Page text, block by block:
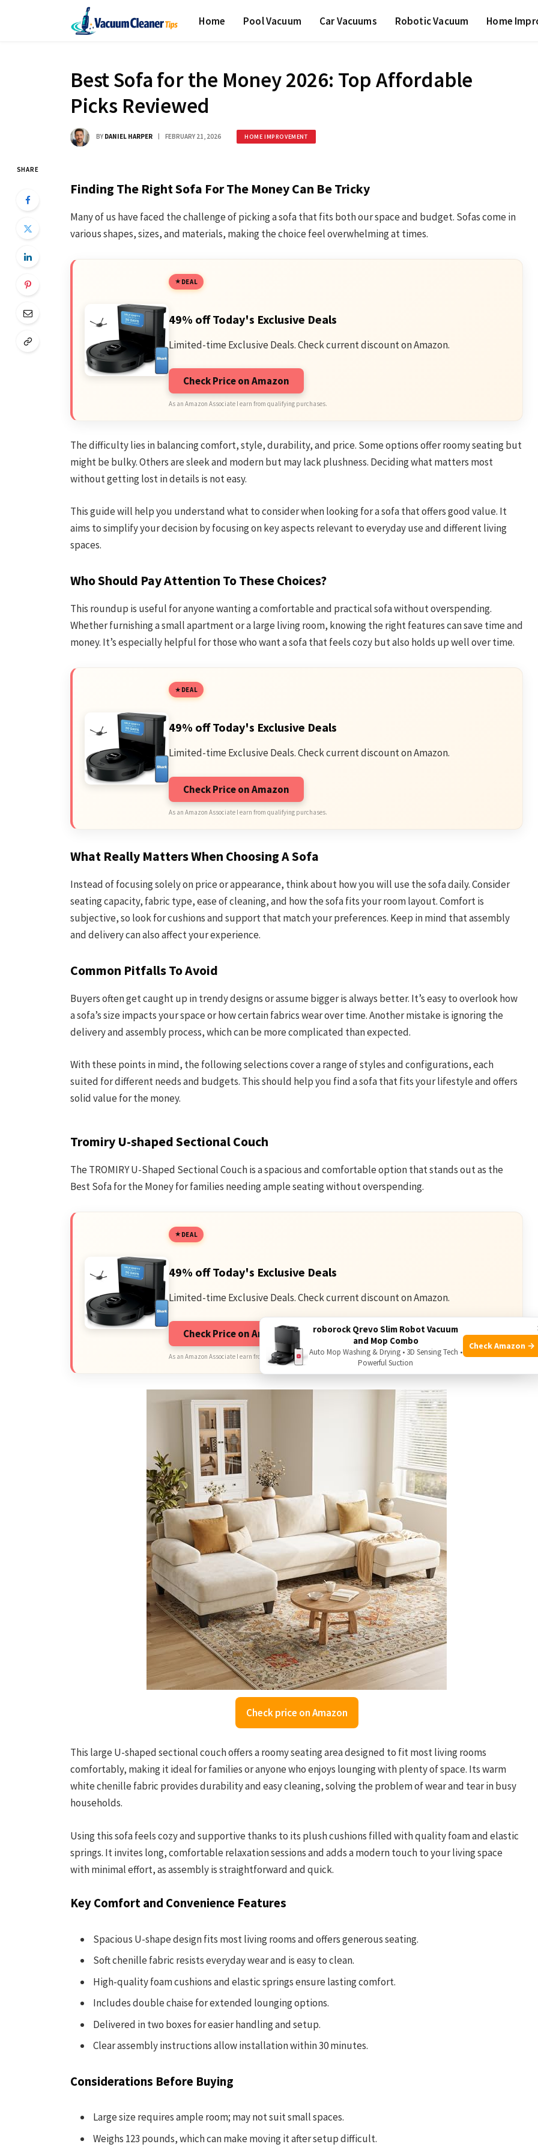
Home Pool Vacuum Car Vacuums Robotic Vacuum Home
Best Sofa for the Money 2026: Top Affordable
Picks Reviewed
BY DANIEL HARPER FEBRUARY 21, 2026 HOME IMPROVEMENT
SHARE
Finding The Right Sofa For The Money Can Be Tricky
Many of us have faced the challenge of picking a sofa that fits both our space and budget. Sofas come in
various shapes, sizes, and materials, making the choice feel overwhelming at times.
DEAL
49% off Today's Exclusive Deals
Limited-time Exclusive Deals. Check current discount on Amazon.
Check Price on Amazon
As an Amazon Associate I earn from qualifying purchases.
The difficulty lies in balancing comfort, style, durability, and price. Some options offer roomy seating but
might be bulky. Others are sleek and modern but may lack plushness. Deciding what matters most
without getting lost in details is not easy.
This guide will help you understand what to consider when looking for a sofa that offers good value. It
aims to simplify your decision by focusing on key aspects relevant to everyday use and different living
spaces.
Who Should Pay Attention To These Choices?
This roundup is useful for anyone wanting a comfortable and practical sofa without overspending.
Whether furnishing a small apartment or a large living room, knowing the right features can save time and
money. It’s especially helpful for those who want a sofa that feels cozy but also holds up well over time.
DEAL
49% off Today's Exclusive Deals
Limited-time Exclusive Deals. Check current discount on Amazon.
Check Price on Amazon
As an Amazon Associate I earn from qualifying purchases.
What Really Matters When Choosing A Sofa
Instead of focusing solely on price or appearance, think about how you will use the sofa daily. Consider
seating capacity, fabric type, ease of cleaning, and how the sofa fits your room layout. Comfort is
subjective, so look for cushions and support that match your preferences. Keep in mind that assembly
and delivery can also affect your experience.
Common Pitfalls To Avoid
Buyers often get caught up in trendy designs or assume bigger is always better. It’s easy to overlook how
a sofa’s size impacts your space or how certain fabrics wear over time. Another mistake is ignoring the
delivery and assembly process, which can be more complicated than expected.
With these points in mind, the following selections cover a range of styles and configurations, each
suited for different needs and budgets. This should help you find a sofa that fits your lifestyle and offers
solid value for the money.
Tromiry U-shaped Sectional Couch
The TROMIRY U-Shaped Sectional Couch is a spacious and comfortable option that stands out as the
Best Sofa for the Money for families needing ample seating without overspending.
DEAL
49% off Today's Exclusive Deals
Limited-time Exclusive Deals. Check current discount on Amazon.
Check Price on Amazon
As an Amazon Associate I earn from qualifying purchases.
Check price on Amazon
This large U-shaped sectional couch offers a roomy seating area designed to fit most living rooms
comfortably, making it ideal for families or anyone who enjoys lounging with plenty of space. Its warm
white chenille fabric provides durability and easy cleaning, solving the problem of wear and tear in busy
households.
Using this sofa feels cozy and supportive thanks to its plush cushions filled with quality foam and elastic
springs. It invites long, comfortable relaxation sessions and adds a modern touch to your living space
with minimal effort, as assembly is straightforward and quick.
Key Comfort and Convenience Features
Spacious U-shape design fits most living rooms and offers generous seating.
Soft chenille fabric resists everyday wear and is easy to clean.
High-quality foam cushions and elastic springs ensure lasting comfort.
Includes double chaise for extended lounging options.
Delivered in two boxes for easier handling and setup.
Clear assembly instructions allow installation within 30 minutes.
Considerations Before Buying
Large size requires ample room; may not suit small spaces.
Weighs 123 pounds, which can make moving it after setup difficult.
roborock Qrevo Slim Robot Vacuum
and Mop Combo
Auto Mop Washing & Drying • 3D Sensing Tech •
Powerful Suction
Check Amazon →